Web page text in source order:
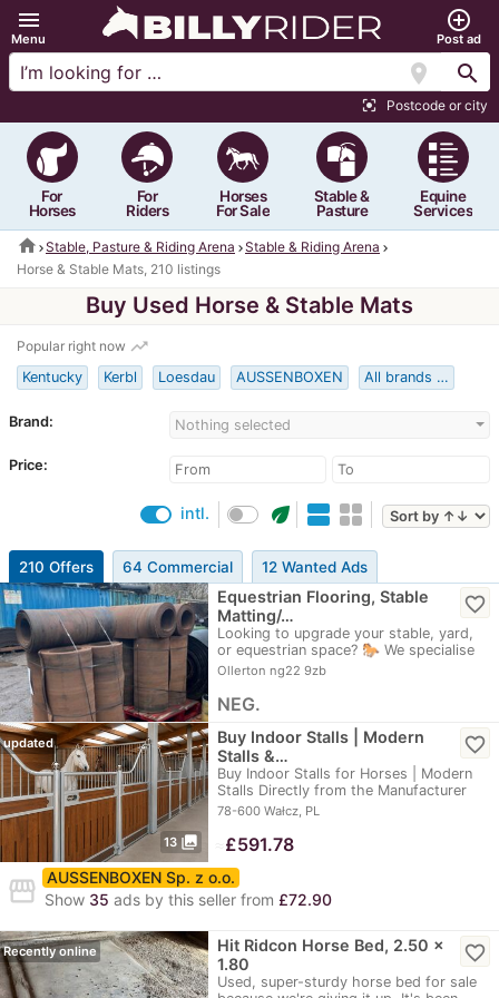
menu
Menu
add_circle_outline
Post ad
location_on search
center_focus_strong Postcode or city
For
Horses
For
Riders
Horses
For Sale
Stable &
Pasture
Equine
Services
home Stable, Pasture & Riding Arena
Stable & Riding Arena
Horse & Stable Mats, 210 listings
Buy Used Horse & Stable Mats
Popular right now trending_up
Kentucky Kerbl Loesdau AUSSENBOXEN All brands …
Brand: Nothing selected
Price:
intl. eco
210 Offers 64 Commercial 12 Wanted Ads
Equestrian Flooring, Stable
Matting/…
Looking to upgrade your stable, yard,
or equestrian space? 🐎 We specialise
in…
Ollerton ng22 9zb
favorite_border
NEG.
13 photo_library
updated
Buy Indoor Stalls | Modern
Stalls &…
Buy Indoor Stalls for Horses | Modern
Stalls Directly from the Manufacturer
High…
78-600 Wałcz, PL
favorite_border
£591.78
storefront AUSSENBOXEN Sp. z o.o.
Show 35 ads by this seller from £72.90
Recently online
Hit Ridcon Horse Bed, 2.50 x
1.80
Used, super-sturdy horse bed for sale
favorite_border